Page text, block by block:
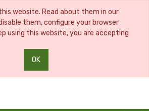
website. Read about them in our
them, configure your browser
using this website, you are accepting
OK